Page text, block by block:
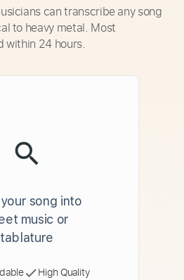
can transcribe any song
to heavy metal. Most
within 24 hours.
song into
music or
tablature
High Quality